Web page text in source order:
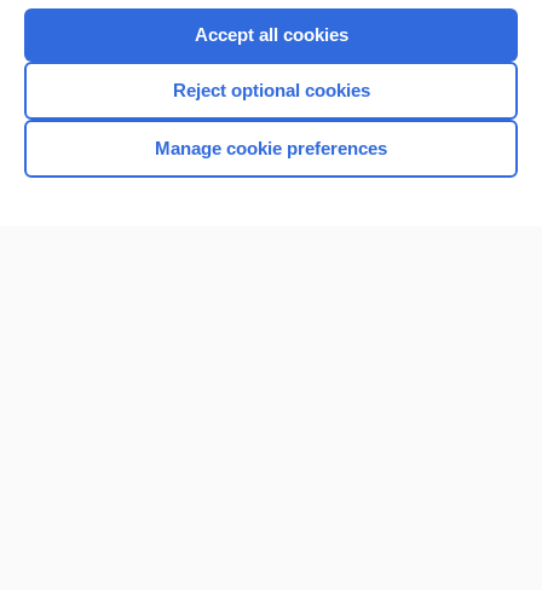
Browse sample topics
Accept all cookies
Reject optional cookies
Manage cookie preferences